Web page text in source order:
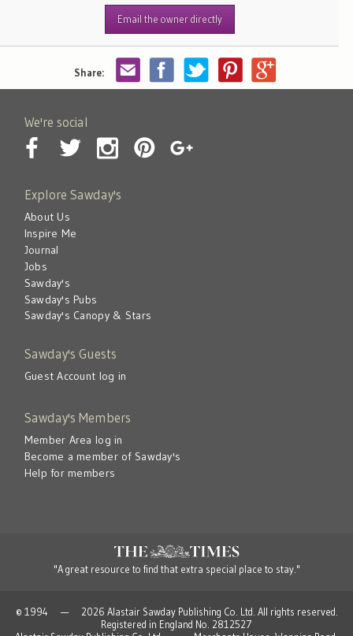
Share:
Email the owner directly
We're social
Explore Sawday's
About Us
Inspire Me
Journal
Jobs
Sawday's
Sawday's Pubs
Sawday's Canopy & Stars
Sawday's Guests
Guest Account log in
Sawday's Members
Member Area log in
Become a member of Sawday's
Help for members
"A great resource to find that extra special place to stay."
© 1994 — 2026 Alastair Sawday Publishing Co. Ltd. All rights reserved.
Registered in England No. 2812527